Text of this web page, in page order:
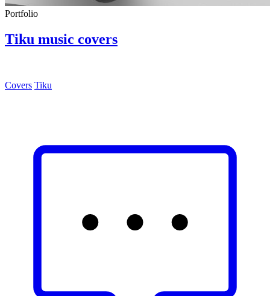
Portfolio
Tiku music covers
Covers Tiku